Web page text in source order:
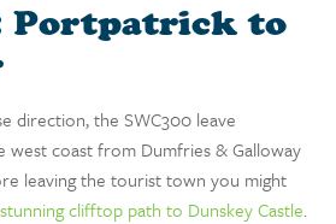
Portpatrick to
direction, the SWC300 leave
coast from Dumfries & Galloway
leaving the tourist town you might
clifftop path to Dunskey Castle.